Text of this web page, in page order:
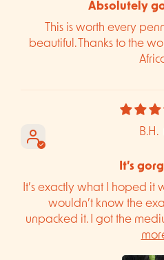
Absolutely
This is worth every
beautiful. Thanks to the
B.H.
It’s
It’s exactly what I hoped it
wouldn’t know the
unpacked it. I got the